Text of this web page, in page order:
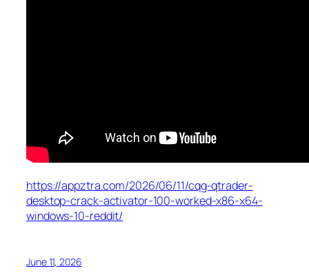
https://appztra.com/2026/06/11/cqg-qtrader-
desktop-crack-activator-100-worked-x86-x64-
windows-10-reddit/
June 11, 2026